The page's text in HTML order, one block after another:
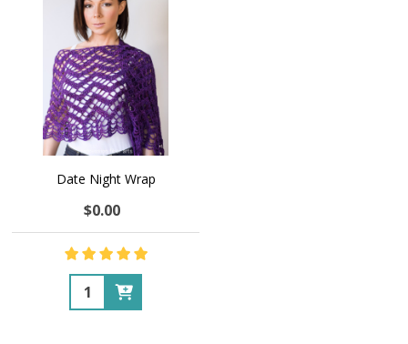
Date Night Wrap
$0.00
Quantity: